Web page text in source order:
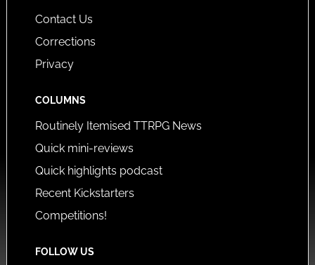
Contact Us
Corrections
Privacy
COLUMNS
Routinely Itemised TTRPG News
Quick mini-reviews
Quick highlights podcast
Recent Kickstarters
Competitions!
FOLLOW US